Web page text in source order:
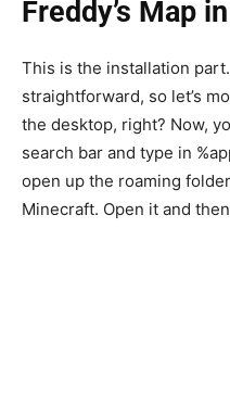
Freddy’s Map
This is the installation
straightforward, so let’s
the desktop, right? Now,
search bar and type in
open up the roaming
Minecraft. Open it and